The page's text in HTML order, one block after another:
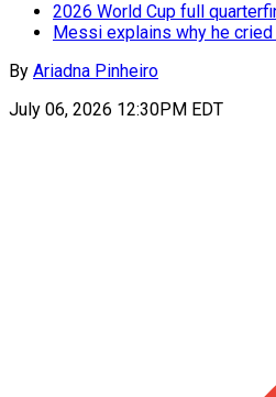
2026 World Cup full
Messi explains why he
By Ariadna Pinheiro
July 06, 2026 12:30PM EDT